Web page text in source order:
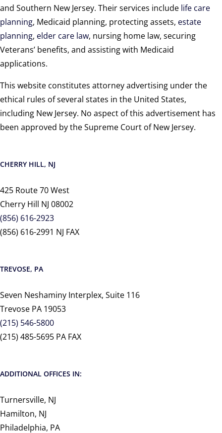
and Southern New Jersey. Their services include life care
planning, Medicaid planning, protecting assets, estate
planning, elder care law, nursing home law, securing
Veterans’ benefits, and assisting with Medicaid
applications.
This website constitutes attorney advertising under the
ethical rules of several states in the United States,
including New Jersey. No aspect of this advertisement has
been approved by the Supreme Court of New Jersey.
CHERRY HILL, NJ
425 Route 70 West
Cherry Hill NJ 08002
(856) 616-2923
(856) 616-2991 NJ FAX
TREVOSE, PA
Seven Neshaminy Interplex, Suite 116
Trevose PA 19053
(215) 546-5800
(215) 485-5695 PA FAX
ADDITIONAL OFFICES IN:
Turnersville, NJ
Hamilton, NJ
Philadelphia, PA